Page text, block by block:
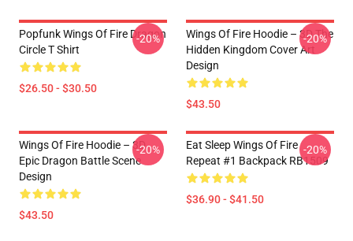
Popfunk Wings Of Fire Dragon
Circle T Shirt
$26.50 - $30.50
-20%
Wings Of Fire Hoodie – 3D The
Hidden Kingdom Cover Art
Design
$43.50
-20%
Wings Of Fire Hoodie – 3D
Epic Dragon Battle Scene
Design
$43.50
-20%
Eat Sleep Wings Of Fire
Repeat #1 Backpack RB1509
$36.90 - $41.50
-20%